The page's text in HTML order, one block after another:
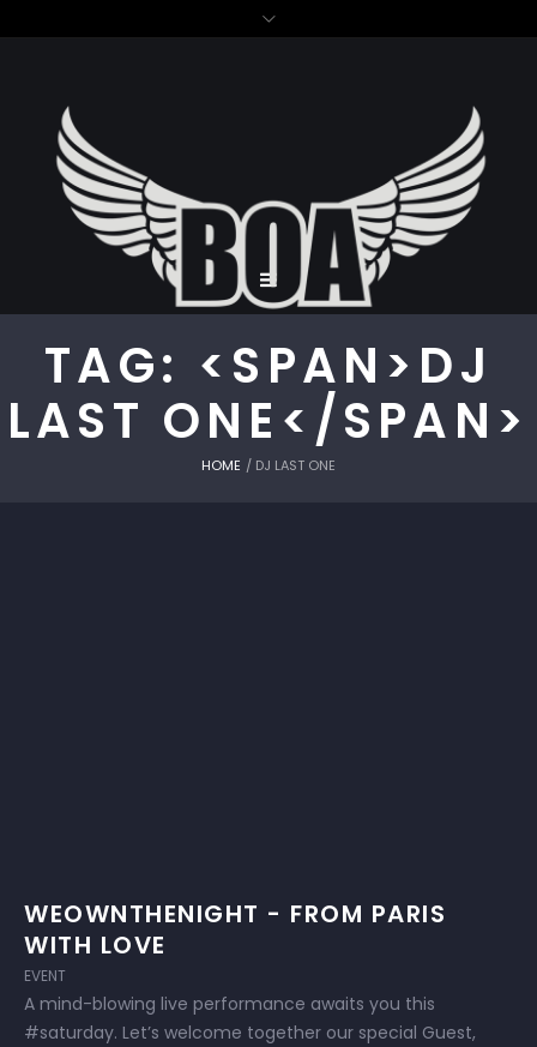
TAG: <SPAN>DJ
LAST ONE</SPAN>
HOME / DJ LAST ONE
WEOWNTHENIGHT - FROM PARIS
WITH LOVE
EVENT
A mind-blowing live performance awaits you this
#saturday. Let’s welcome together our special Guest,